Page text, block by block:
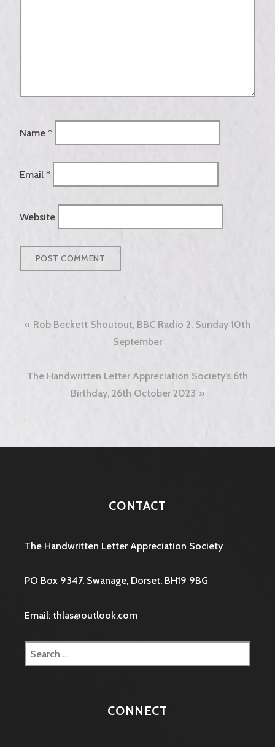
Name *
Email *
Website
Post
navigation
Rob Beckett Shoutout, BBC Radio 2, Sunday 10th
September
The Handwritten Letter Appreciation Society’s 6th
Birthday, 26th October 2023
CONTACT
The Handwritten Letter Appreciation Society
PO Box 9347, Swanage, Dorset, BH19 9BG
Email: thlas@outlook.com
Search
for:
CONNECT